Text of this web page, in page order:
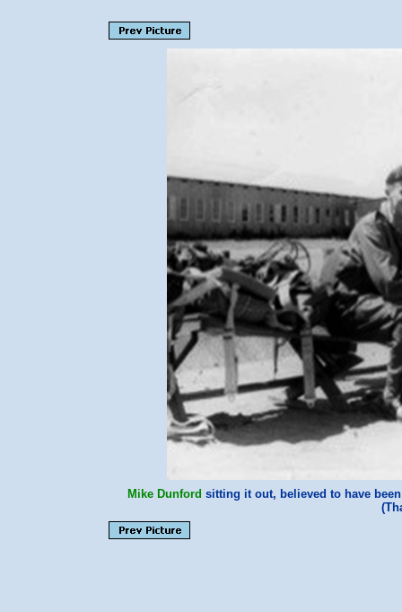
Mike Dunford sitting it out, believed to have